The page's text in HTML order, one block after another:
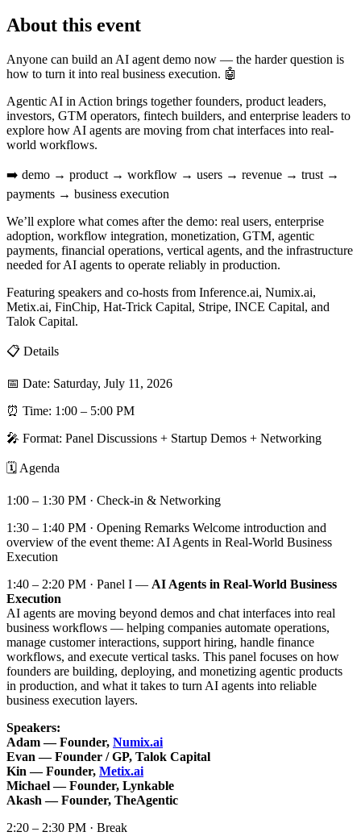
About this event
Anyone can build an AI agent demo now — the harder question is
how to turn it into real business execution. 🤖
Agentic AI in Action brings together founders, product leaders,
investors, GTM operators, fintech builders, and enterprise leaders to
explore how AI agents are moving from chat interfaces into real-
world workflows.
➡️ demo → product → workflow → users → revenue → trust →
payments → business execution
We’ll explore what comes after the demo: real users, enterprise
adoption, workflow integration, monetization, GTM, agentic
payments, financial operations, vertical agents, and the infrastructure
needed for AI agents to operate reliably in production.
Featuring speakers and co-hosts from Inference.ai, Numix.ai,
Metix.ai, FinChip, Hat-Trick Capital, Stripe, INCE Capital, and
Talok Capital.
📋 Details
📅 Date: Saturday, July 11, 2026
⏰ Time: 1:00 – 5:00 PM
🎤 Format: Panel Discussions + Startup Demos + Networking
🗓️ Agenda
1:00 – 1:30 PM · Check-in & Networking
1:30 – 1:40 PM · Opening Remarks Welcome introduction and
overview of the event theme: AI Agents in Real-World Business
Execution
1:40 – 2:20 PM · Panel I — AI Agents in Real-World Business
Execution
AI agents are moving beyond demos and chat interfaces into real
business workflows — helping companies automate operations,
manage customer interactions, support hiring, handle finance
workflows, and execute vertical tasks. This panel focuses on how
founders are building, deploying, and monetizing agentic products
in production, and what it takes to turn AI agents into reliable
business execution layers.
Speakers:
Adam — Founder, Numix.ai
Evan — Founder / GP, Talok Capital
Kin — Founder, Metix.ai
Michael — Founder, Lynkable
Akash — Founder, TheAgentic
2:20 – 2:30 PM · Break